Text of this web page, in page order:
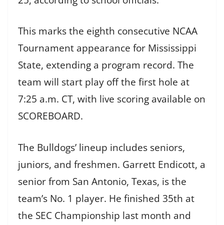
This marks the eighth consecutive NCAA
Tournament appearance for Mississippi
State, extending a program record. The
team will start play off the first hole at
7:25 a.m. CT, with live scoring available on
SCOREBOARD.
The Bulldogs’ lineup includes seniors,
juniors, and freshmen. Garrett Endicott, a
senior from San Antonio, Texas, is the
team’s No. 1 player. He finished 35th at
the SEC Championship last month and